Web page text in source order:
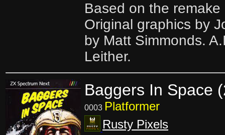
Based on the
Original graphics by
by Matt Simmonds.
Leither.
Baggers In Space
0003 Platformer
Rusty Pixels